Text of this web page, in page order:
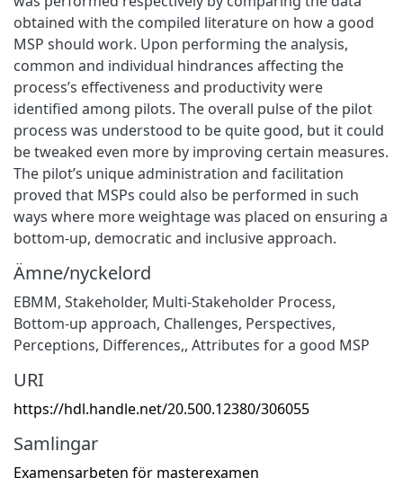
obtained with the compiled literature on how a good
MSP should work. Upon performing the analysis,
common and individual hindrances affecting the
process’s effectiveness and productivity were
identified among pilots. The overall pulse of the pilot
process was understood to be quite good, but it could
be tweaked even more by improving certain measures.
The pilot’s unique administration and facilitation
proved that MSPs could also be performed in such
ways where more weightage was placed on ensuring a
bottom-up, democratic and inclusive approach.
Ämne/nyckelord
EBMM, Stakeholder, Multi-Stakeholder Process,
Bottom-up approach, Challenges, Perspectives,
Perceptions, Differences,, Attributes for a good MSP
URI
https://hdl.handle.net/20.500.12380/306055
Samlingar
Examensarbeten för masterexamen